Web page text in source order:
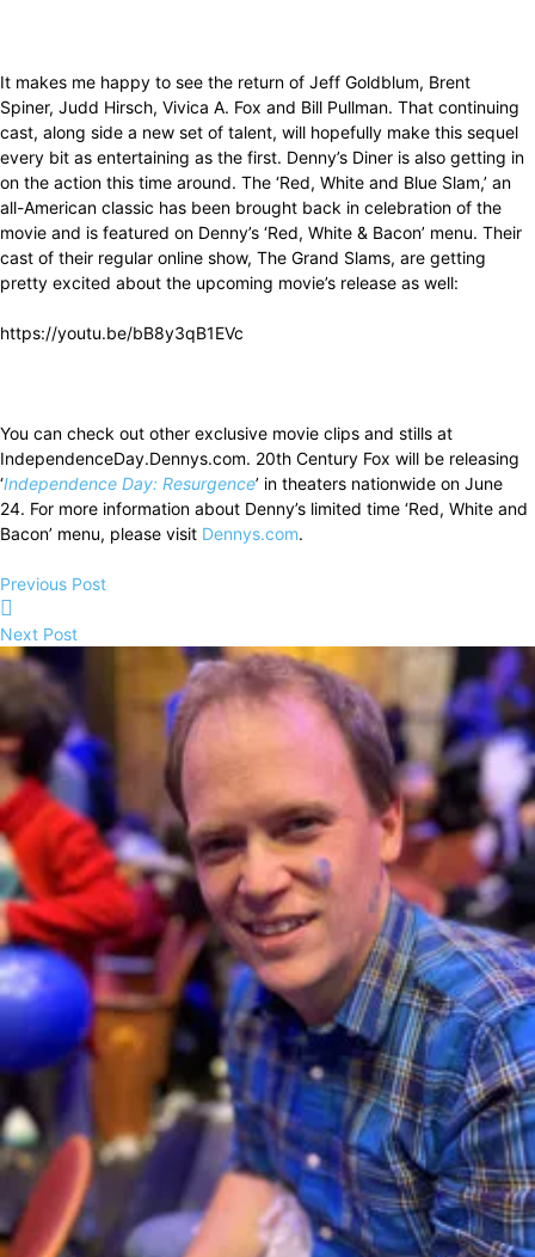
It makes me happy to see the return of Jeff Goldblum, Brent
Spiner, Judd Hirsch, Vivica A. Fox and Bill Pullman. That continuing
cast, along side a new set of talent, will hopefully make this sequel
every bit as entertaining as the first. Denny’s Diner is also getting in
on the action this time around. The ‘Red, White and Blue Slam,’ an
all-American classic has been brought back in celebration of the
movie and is featured on Denny’s ‘Red, White & Bacon’ menu. Their
cast of their regular online show, The Grand Slams, are getting
pretty excited about the upcoming movie’s release as well:
https://youtu.be/bB8y3qB1EVc
You can check out other exclusive movie clips and stills at
IndependenceDay.Dennys.com. 20th Century Fox will be releasing
‘Independence Day: Resurgence’ in theaters nationwide on June
24. For more information about Denny’s limited time ‘Red, White and
Bacon’ menu, please visit Dennys.com.
Previous Post
Next Post